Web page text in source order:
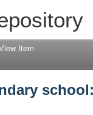
Item